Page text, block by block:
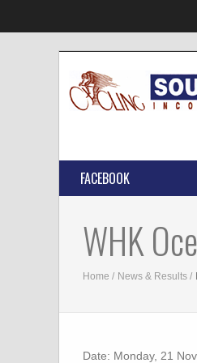
FACEBOOK
WHK
Home News & Results
Date: Monday, 21